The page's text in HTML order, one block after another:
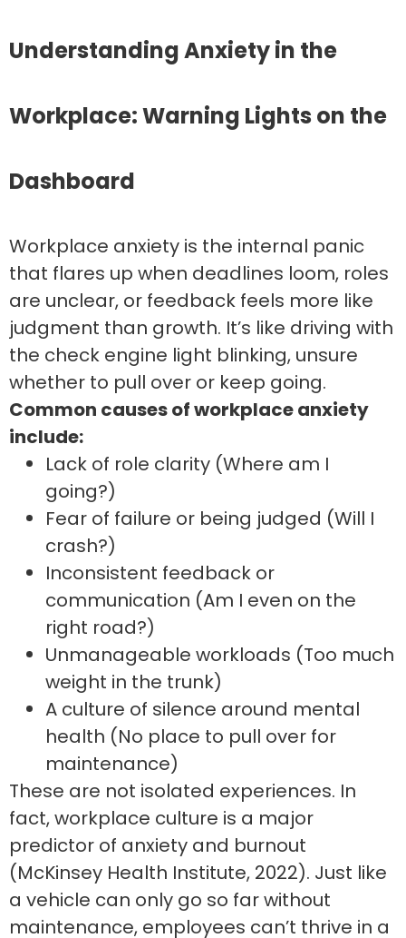
Understanding Anxiety in the
Workplace: Warning Lights on the
Dashboard
Workplace anxiety is the internal panic
that flares up when deadlines loom, roles
are unclear, or feedback feels more like
judgment than growth. It’s like driving with
the check engine light blinking, unsure
whether to pull over or keep going.
Common causes of workplace anxiety
include:
Lack of role clarity (Where am I
going?)
Fear of failure or being judged (Will I
crash?)
Inconsistent feedback or
communication (Am I even on the
right road?)
Unmanageable workloads (Too much
weight in the trunk)
A culture of silence around mental
health (No place to pull over for
maintenance)
These are not isolated experiences. In
fact, workplace culture is a major
predictor of anxiety and burnout
(McKinsey Health Institute, 2022). Just like
a vehicle can only go so far without
maintenance, employees can’t thrive in a